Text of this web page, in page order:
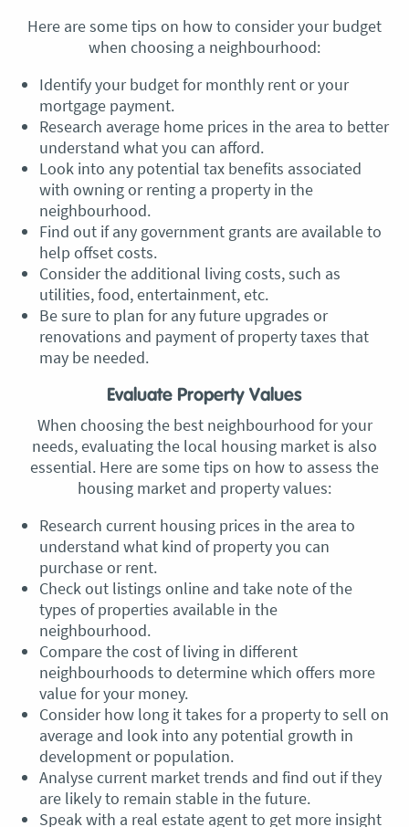
Here are some tips on how to consider your budget
when choosing a neighbourhood:
Identify your budget for monthly rent or your
mortgage payment.
Research average home prices in the area to better
understand what you can afford.
Look into any potential tax benefits associated
with owning or renting a property in the
neighbourhood.
Find out if any government grants are available to
help offset costs.
Consider the additional living costs, such as
utilities, food, entertainment, etc.
Be sure to plan for any future upgrades or
renovations and payment of property taxes that
may be needed.
Evaluate Property Values
When choosing the best neighbourhood for your
needs, evaluating the local housing market is also
essential. Here are some tips on how to assess the
housing market and property values:
Research current housing prices in the area to
understand what kind of property you can
purchase or rent.
Check out listings online and take note of the
types of properties available in the
neighbourhood.
Compare the cost of living in different
neighbourhoods to determine which offers more
value for your money.
Consider how long it takes for a property to sell on
average and look into any potential growth in
development or population.
Analyse current market trends and find out if they
are likely to remain stable in the future.
Speak with a real estate agent to get more insight